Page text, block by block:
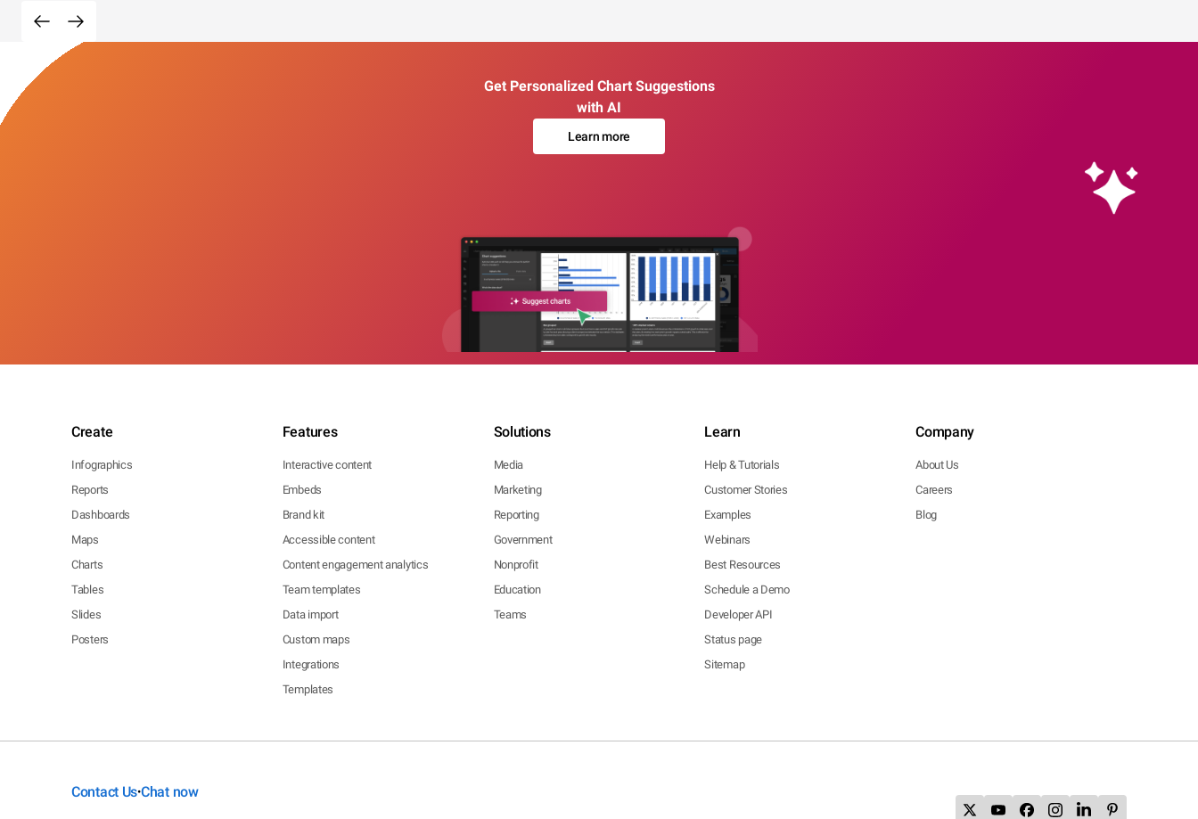
Get Personalized Chart Suggestions
with AI
Learn more
Create
Infographics
Reports
Dashboards
Maps
Charts
Tables
Slides
Posters
Features
Interactive content
Embeds
Brand kit
Accessible content
Content engagement analytics
Team templates
Data import
Custom maps
Integrations
Templates
Solutions
Media
Marketing
Reporting
Government
Nonprofit
Education
Teams
Learn
Help & Tutorials
Customer Stories
Examples
Webinars
Best Resources
Schedule a Demo
Developer API
Status page
Sitemap
Company
About Us
Careers
Blog
Contact Us•Chat now